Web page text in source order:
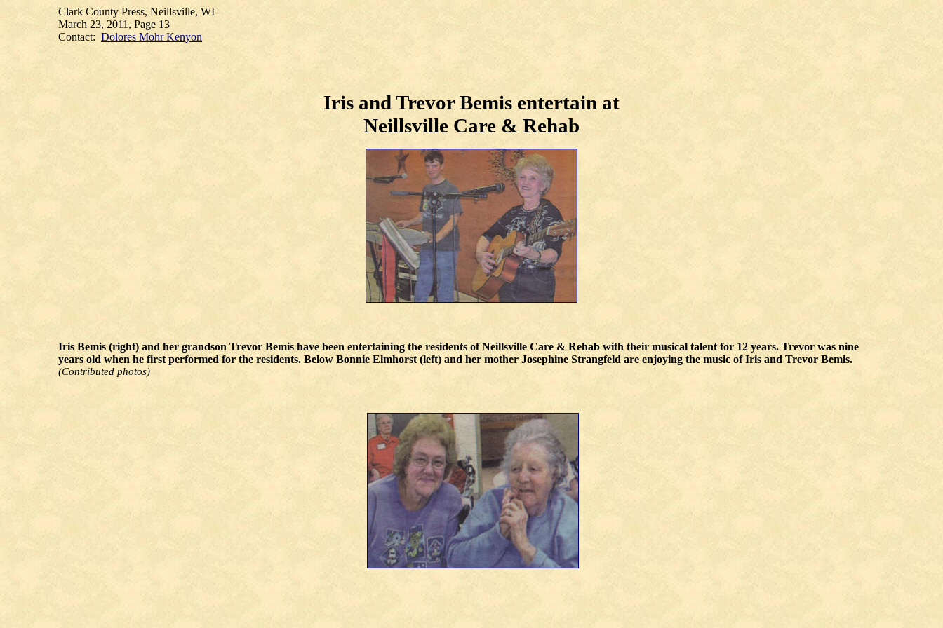
Clark County Press, Neillsville, WI
March 23, 2011, Page 13
Contact: Dolores Mohr Kenyon
Iris and Trevor Bemis entertain at
Neillsville Care & Rehab
Iris Bemis (right) and her grandson Trevor Bemis have been entertaining the residents of Neillsville Care & Rehab with their musical talent for 12 years. Trevor was nine
years old when he first performed for the residents. Below Bonnie Elmhorst (left) and her mother Josephine Strangfeld are enjoying the music of Iris and Trevor Bemis.
(Contributed photos)